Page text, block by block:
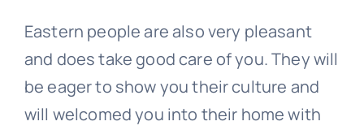
Eastern people are also very pleasant
and does take good care of you. They will
be eager to show you their culture and
will welcomed you into their home with